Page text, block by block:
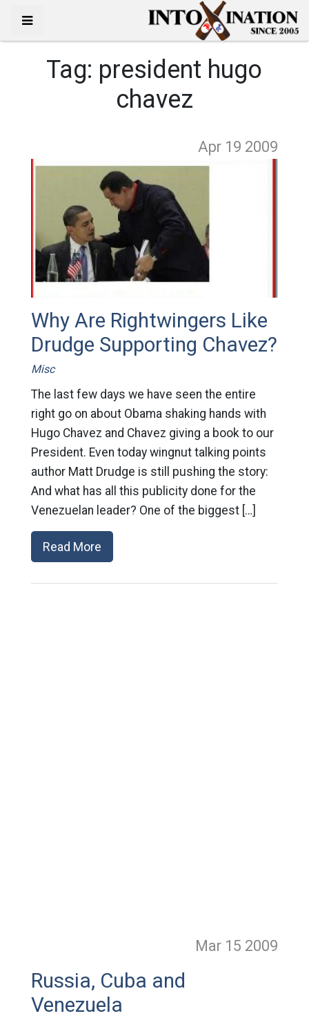
Tag: president hugo
chavez
Apr 19 2009
Why Are Rightwingers Like
Drudge Supporting Chavez?
Misc
The last few days we have seen the entire
right go on about Obama shaking hands with
Hugo Chavez and Chavez giving a book to our
President. Even today wingnut talking points
author Matt Drudge is still pushing the story:
And what has all this publicity done for the
Venezuelan leader? One of the biggest […]
Read More
Mar 15 2009
Russia, Cuba and
Venezuela